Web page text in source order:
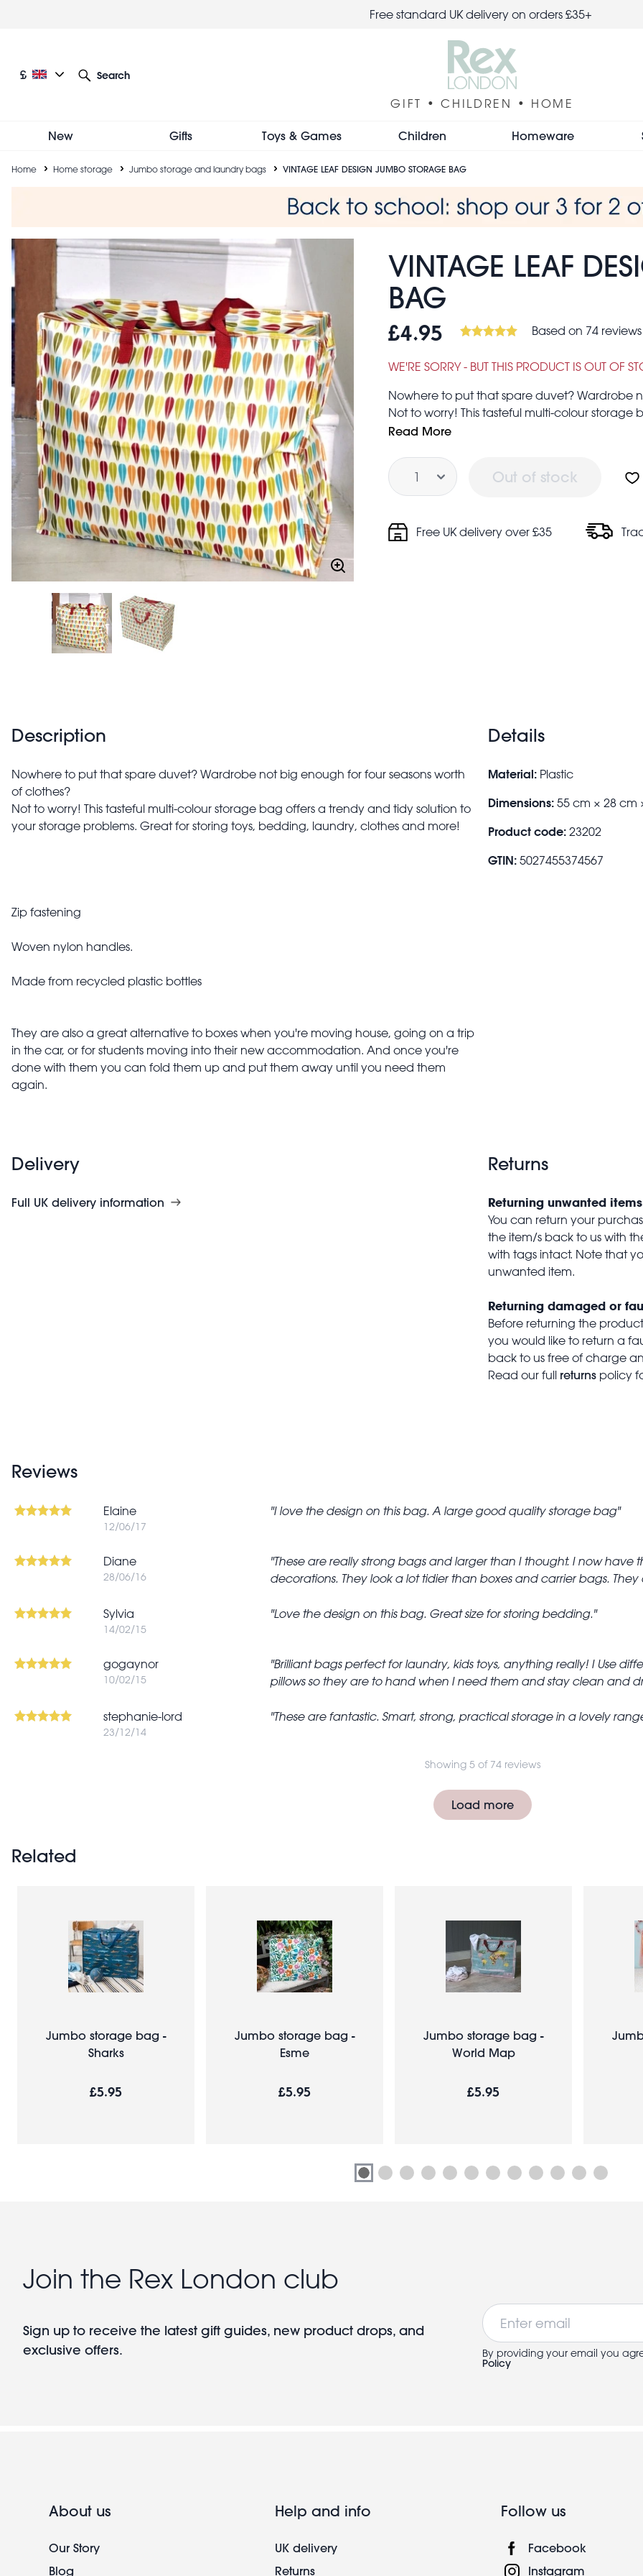
Free standard UK delivery on orders £35+
Current language: English
Current currency: £
£
Search
GIFT • CHILDREN • HOME
New Gifts Toys & Games Children Homeware
Breadcrumb
Home Home storage Jumbo storage and laundry bags VINTAGE LEAF DESIGN JUMBO STORAGE BAG
VINTAGE LEAF
BAG
£4.95 Based on 74 reviews
WE'RE SORRY - BUT THIS PRODUCT IS OUT OF
Nowhere to put that spare duvet? Wardrobe
Not to worry! This tasteful multi-colour
problems. Great for storing toys, bedding,
Read More
Quantity
Out of stock
Free UK delivery over £35
Description
Nowhere to put that spare duvet? Wardrobe not big enough for four seasons worth
of clothes?
Not to worry! This tasteful multi-colour storage bag offers a trendy and tidy solution to
your storage problems. Great for storing toys, bedding, laundry, clothes and more!
Zip fastening
Woven nylon handles.
Made from recycled plastic bottles
They are also a great alternative to boxes when you're moving house, going on a trip
in the car, or for students moving into their new accommodation. And once you're
done with them you can fold them up and put them away until you need them
again.
Details
Material: Plastic
Dimensions: 55 cm × 28 cm
Product code: 23202
GTIN: 5027455374567
Delivery
Full UK delivery information
Returns
Returning unwanted
You can return your
the item/s back to us with
with tags intact. Note that
unwanted item.
Returning damaged or
Before returning the
you would like to return a
back to us free of charge
Read our full returns policy
Reviews
Elaine
12/06/17
I love the design on this bag. A large good quality storage bag
Diane
28/06/16
These are really strong bags and larger than I thought. I now
decorations. They look a lot tidier than boxes and carrier bags.
Sylvia
14/02/15
Love the design on this bag. Great size for storing bedding.
gogaynor
10/02/15
Brilliant bags perfect for laundry, kids toys, anything really! I Use
pillows so they are to hand when I need them and stay clean and
stephanie-lord
23/12/14
These are fantastic. Smart, strong, practical storage in a lovely
Showing 5 of 74 reviews
Load more
Related
Jumbo storage bag -
Sharks
£5.95
Jumbo storage bag -
Esme
£5.95
Jumbo storage bag -
World Map
£5.95
Join the Rex London club
Sign up to receive the latest gift guides, new product drops, and
exclusive offers.
Email
By providing your email you
Policy
About us
Our Story
Blog
Help and info
UK delivery
Returns
Follow us
Facebook
Instagram